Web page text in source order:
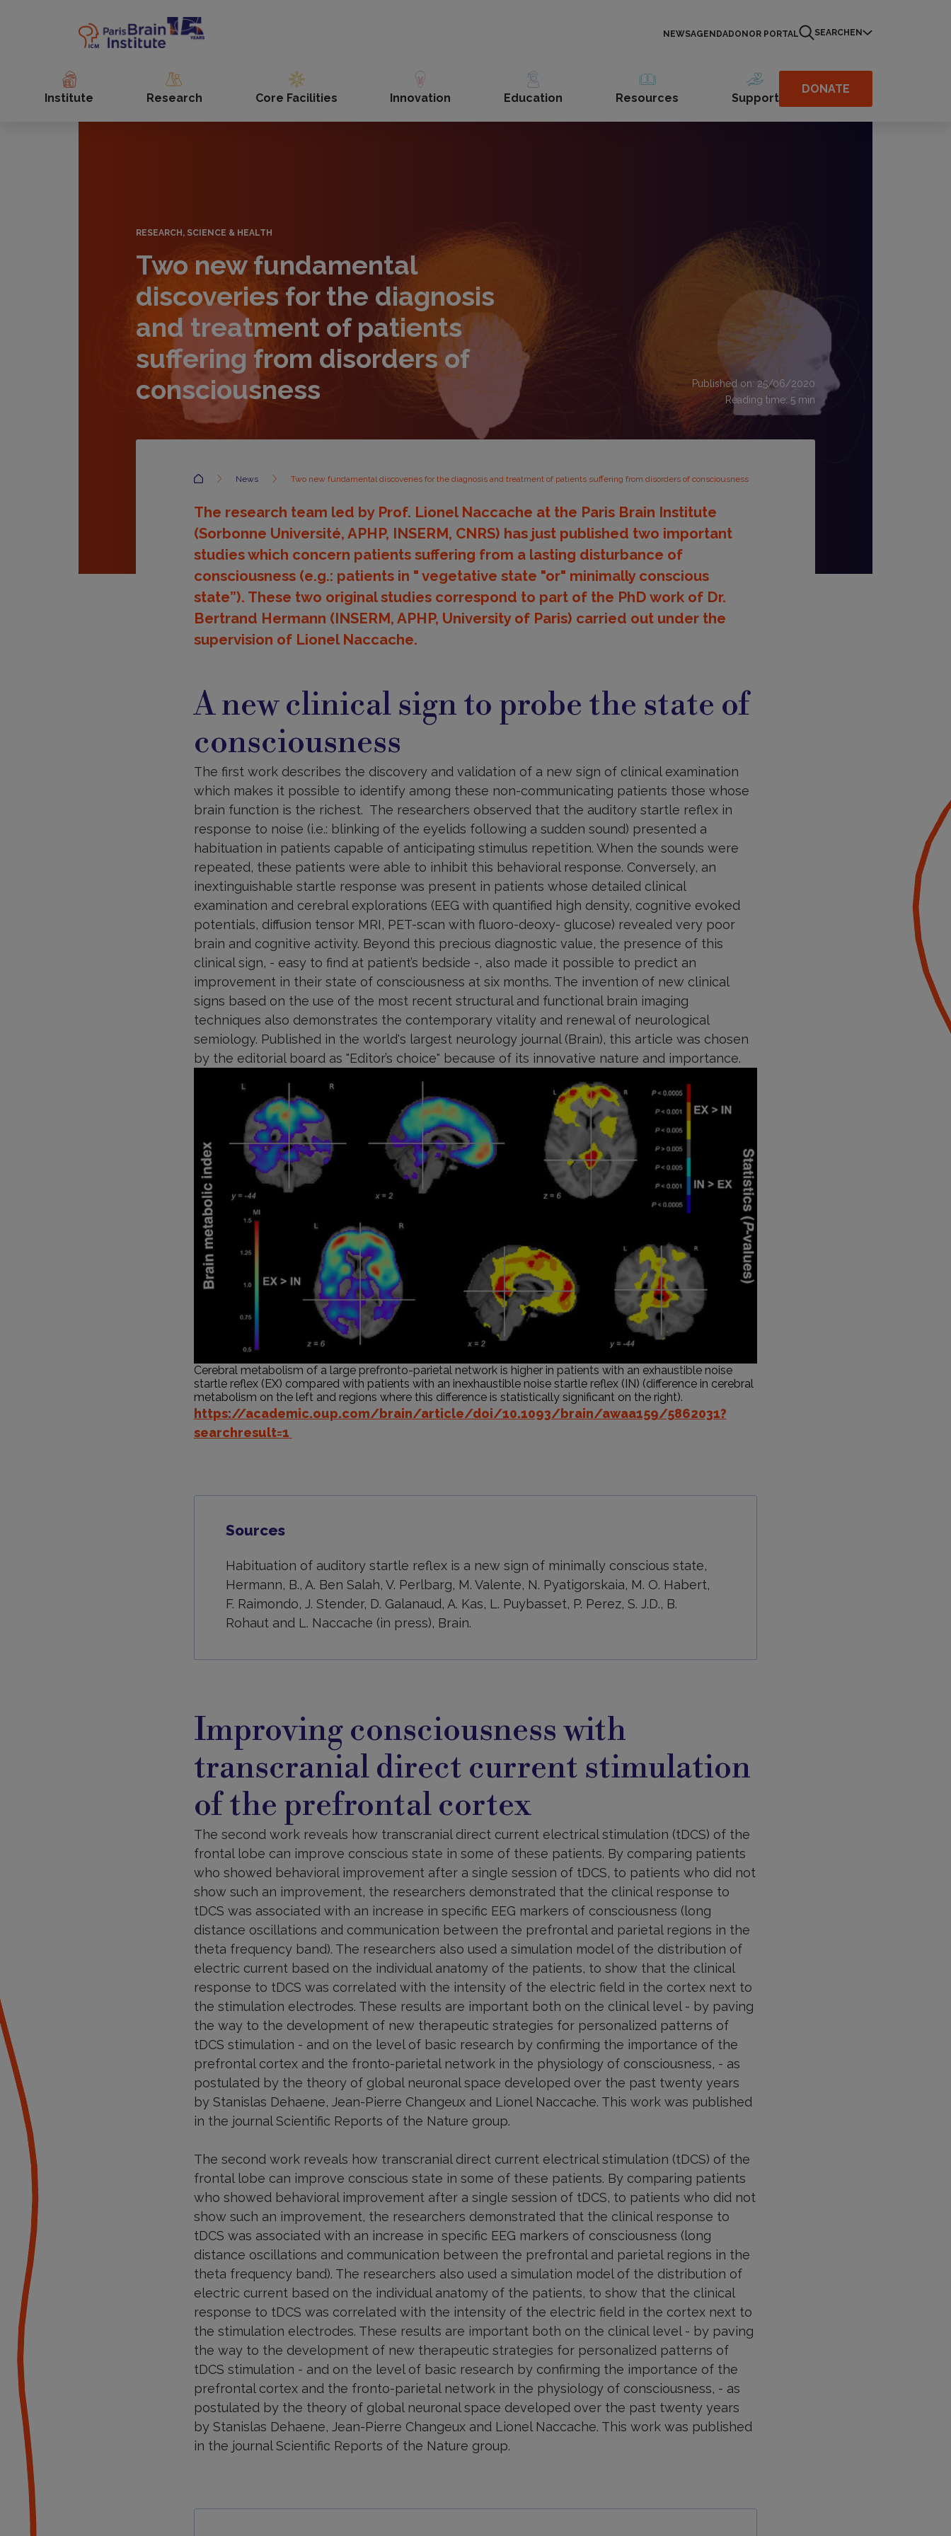
NEWSAGENDADONOR PORTAL SEARCH EN
Institute Research Core Facilities Innovation Education Resources Support
DONATE
RESEARCH, SCIENCE & HEALTH
Two new fundamental
discoveries for the diagnosis
and treatment of patients
suffering from disorders of
consciousness
Published on: 25/06/2020
Reading time: 5min
Accueil News Two new fundamental discoveries for the diagnosis and treatment of patients suffering from disorders of consciousness
The research team led by Prof. Lionel Naccache at the Paris Brain Institute
(Sorbonne Université, APHP, INSERM, CNRS) has just published two important
studies which concern patients suffering from a lasting disturbance of
consciousness (e.g.: patients in " vegetative state "or" minimally conscious
state”). These two original studies correspond to part of the PhD work of Dr.
Bertrand Hermann (INSERM, APHP, University of Paris) carried out under the
supervision of Lionel Naccache.
A new clinical sign to probe the state of
consciousness
The first work describes the discovery and validation of a new sign of clinical examination
which makes it possible to identify among these non-communicating patients those whose
brain function is the richest. The researchers observed that the auditory startle reflex in
response to noise (i.e.: blinking of the eyelids following a sudden sound) presented a
habituation in patients capable of anticipating stimulus repetition. When the sounds were
repeated, these patients were able to inhibit this behavioral response. Conversely, an
inextinguishable startle response was present in patients whose detailed clinical
examination and cerebral explorations (EEG with quantified high density, cognitive evoked
potentials, diffusion tensor MRI, PET-scan with fluoro-deoxy- glucose) revealed very poor
brain and cognitive activity. Beyond this precious diagnostic value, the presence of this
clinical sign, - easy to find at patient’s bedside -, also made it possible to predict an
improvement in their state of consciousness at six months. The invention of new clinical
signs based on the use of the most recent structural and functional brain imaging
techniques also demonstrates the contemporary vitality and renewal of neurological
semiology. Published in the world's largest neurology journal (Brain), this article was chosen
by the editorial board as "Editor’s choice" because of its innovative nature and importance.
Cerebral metabolism of a large prefronto-parietal network is higher in patients with an exhaustible noise
startle reflex (EX) compared with patients with an inexhaustible noise startle reflex (IN) (difference in cerebral
metabolism on the left and regions where this difference is statistically significant on the right).
https://academic.oup.com/brain/article/doi/10.1093/brain/awaa159/5862031?
searchresult=1
Sources
Habituation of auditory startle reflex is a new sign of minimally conscious state,
Hermann, B., A. Ben Salah, V. Perlbarg, M. Valente, N. Pyatigorskaia, M. O. Habert,
F. Raimondo, J. Stender, D. Galanaud, A. Kas, L. Puybasset, P. Perez, S. J.D., B.
Rohaut and L. Naccache (in press), Brain.
Improving consciousness with
transcranial direct current stimulation
of the prefrontal cortex
The second work reveals how transcranial direct current electrical stimulation (tDCS) of the
frontal lobe can improve conscious state in some of these patients. By comparing patients
who showed behavioral improvement after a single session of tDCS, to patients who did not
show such an improvement, the researchers demonstrated that the clinical response to
tDCS was associated with an increase in specific EEG markers of consciousness (long
distance oscillations and communication between the prefrontal and parietal regions in the
theta frequency band). The researchers also used a simulation model of the distribution of
electric current based on the individual anatomy of the patients, to show that the clinical
response to tDCS was correlated with the intensity of the electric field in the cortex next to
the stimulation electrodes. These results are important both on the clinical level - by paving
the way to the development of new therapeutic strategies for personalized patterns of
tDCS stimulation - and on the level of basic research by confirming the importance of the
prefrontal cortex and the fronto-parietal network in the physiology of consciousness, - as
postulated by the theory of global neuronal space developed over the past twenty years
by Stanislas Dehaene, Jean-Pierre Changeux and Lionel Naccache. This work was published
in the journal Scientific Reports of the Nature group.
The second work reveals how transcranial direct current electrical stimulation (tDCS) of the
frontal lobe can improve conscious state in some of these patients. By comparing patients
who showed behavioral improvement after a single session of tDCS, to patients who did not
show such an improvement, the researchers demonstrated that the clinical response to
tDCS was associated with an increase in specific EEG markers of consciousness (long
distance oscillations and communication between the prefrontal and parietal regions in the
theta frequency band). The researchers also used a simulation model of the distribution of
electric current based on the individual anatomy of the patients, to show that the clinical
response to tDCS was correlated with the intensity of the electric field in the cortex next to
the stimulation electrodes. These results are important both on the clinical level - by paving
the way to the development of new therapeutic strategies for personalized patterns of
tDCS stimulation - and on the level of basic research by confirming the importance of the
prefrontal cortex and the fronto-parietal network in the physiology of consciousness, - as
postulated by the theory of global neuronal space developed over the past twenty years
by Stanislas Dehaene, Jean-Pierre Changeux and Lionel Naccache. This work was published
in the journal Scientific Reports of the Nature group.